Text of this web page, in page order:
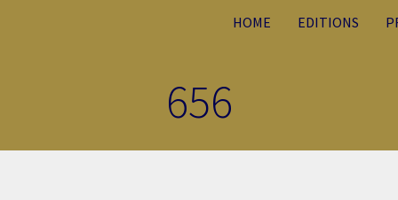
HOME EDITIONS
656